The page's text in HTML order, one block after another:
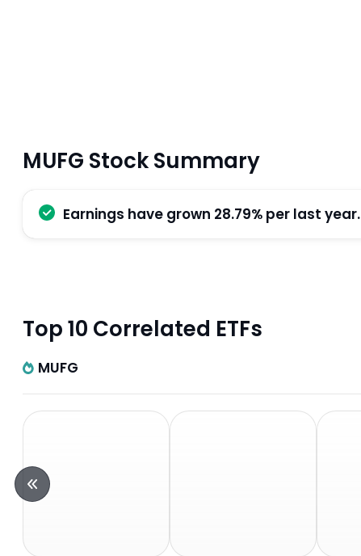
MUFG Stock Summary
Earnings have grown 28.79% per last year.
Top 10 Correlated ETFs
MUFG